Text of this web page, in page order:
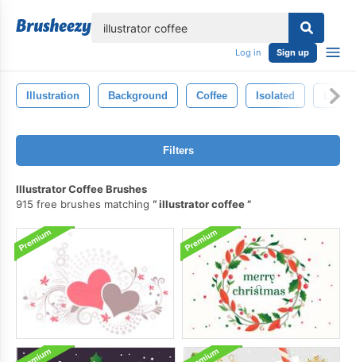
Log in Sign up
Illustration Background Coffee Isolated
Filters
Illustrator Coffee Brushes
915 free brushes matching
illustrator coffee